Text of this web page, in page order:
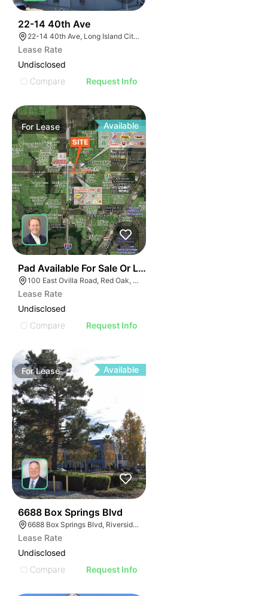
22-14 40th Ave
22-14 40th Ave, Long Island City, NY 11101
Lease Rate
Undisclosed
Compare
Request Info
For Lease Available
Pad Available For Sale Or Lease – Red Oak
100 East Ovilla Road, Red Oak, TX 75154
Lease Rate
Undisclosed
Compare
Request Info
ForLease Available
6688 Box Springs Blvd
6688 Box Springs Blvd, Riverside, CA 92507
Lease Rate
Undisclosed
Compare
Request Info